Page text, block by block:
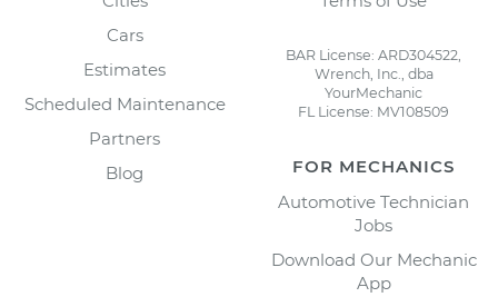
Cars
Estimates
Scheduled Maintenance
Partners
Blog
BAR License: ARD304522,
Wrench, Inc., dba
YourMechanic
FL License: MV108509
FOR MECHANICS
Automotive Technician
Jobs
Download Our Mechanic
App